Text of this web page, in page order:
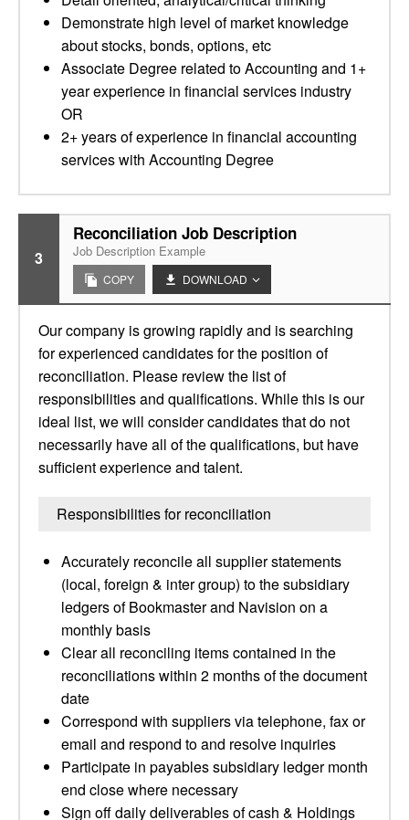
Demonstrate high level of market knowledge
about stocks, bonds, options, etc
Associate Degree related to Accounting and 1+
year experience in financial services industry
OR
2+ years of experience in financial accounting
services with Accounting Degree
3
Reconciliation Job Description
Job Description Example
COPY DOWNLOAD
Our company is growing rapidly and is searching
for experienced candidates for the position of
reconciliation. Please review the list of
responsibilities and qualifications. While this is our
ideal list, we will consider candidates that do not
necessarily have all of the qualifications, but have
sufficient experience and talent.
Responsibilities for reconciliation
Accurately reconcile all supplier statements
(local, foreign & inter group) to the subsidiary
ledgers of Bookmaster and Navision on a
monthly basis
Clear all reconciling items contained in the
reconciliations within 2 months of the document
date
Correspond with suppliers via telephone, fax or
email and respond to and resolve inquiries
Participate in payables subsidiary ledger month
end close where necessary
Sign off daily deliverables of cash & Holdings